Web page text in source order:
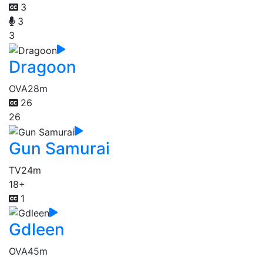
3
3
3
Dragoon
OVA28m
26
26
Gun Samurai
TV24m
18+
1
Gdleen
OVA45m